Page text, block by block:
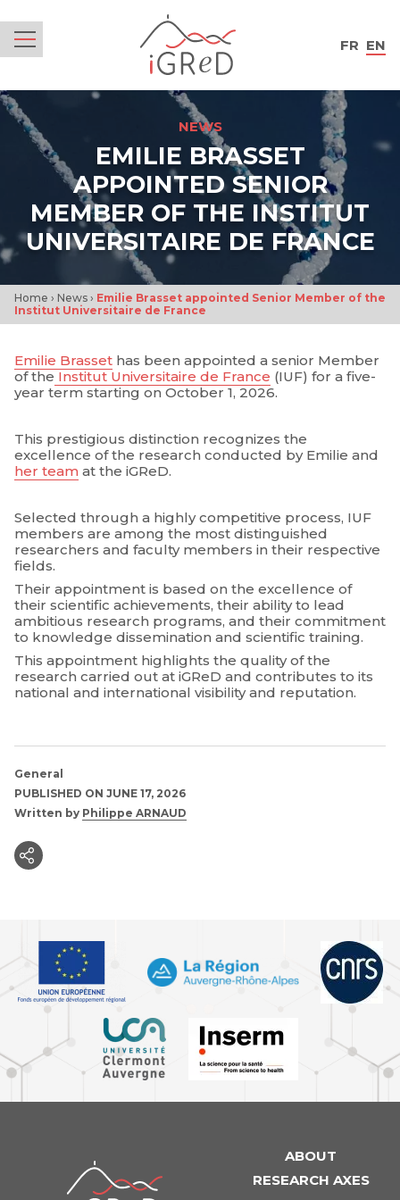
FR EN
NEWS
EMILIE BRASSET
APPOINTED SENIOR
MEMBER OF THE INSTITUT
UNIVERSITAIRE DE FRANCE
Home › News › Emilie Brasset appointed Senior Member of the
Institut Universitaire de France
Emilie Brasset has been appointed a senior Member
of the Institut Universitaire de France (IUF) for a five-
year term starting on October 1, 2026.
This prestigious distinction recognizes the
excellence of the research conducted by Emilie and
her team at the iGReD.
Selected through a highly competitive process, IUF
members are among the most distinguished
researchers and faculty members in their respective
fields.
Their appointment is based on the excellence of
their scientific achievements, their ability to lead
ambitious research programs, and their commitment
to knowledge dissemination and scientific training.
This appointment highlights the quality of the
research carried out at iGReD and contributes to its
national and international visibility and reputation.
General
PUBLISHED ON JUNE 17, 2026
Written by Philippe ARNAUD
ABOUT
RESEARCH AXES